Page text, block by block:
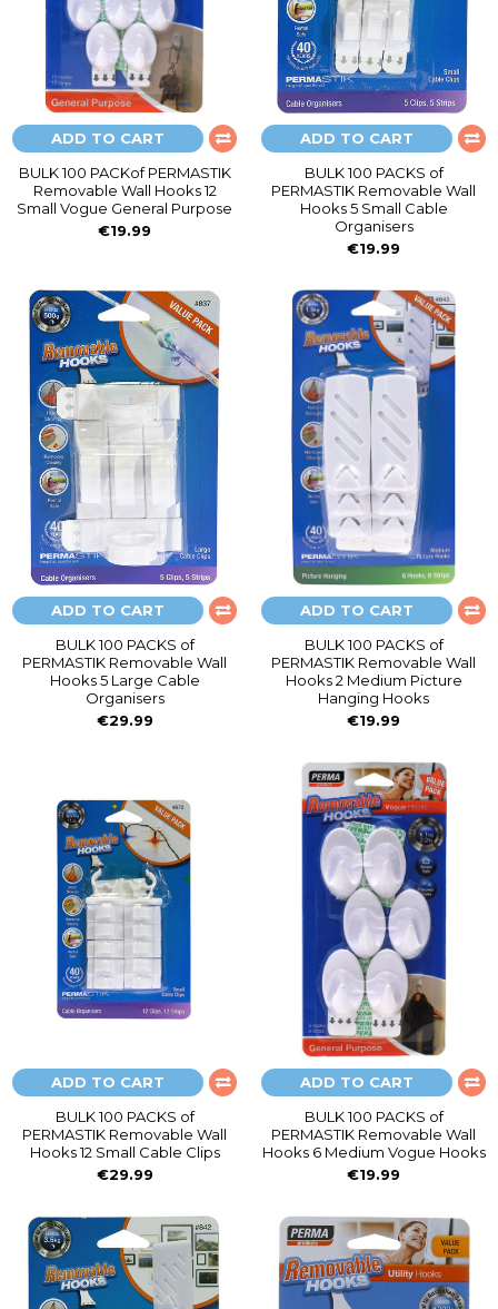
ADD TO CART
BULK 100 PACKof PERMASTIK
Removable Wall Hooks 12
Small Vogue General Purpose
€19.99
ADD TO CART
BULK 100 PACKS of
PERMASTIK Removable Wall
Hooks 5 Small Cable
Organisers
€19.99
ADD TO CART
BULK 100 PACKS of
PERMASTIK Removable Wall
Hooks 5 Large Cable
Organisers
€29.99
ADD TO CART
BULK 100 PACKS of
PERMASTIK Removable Wall
Hooks 2 Medium Picture
Hanging Hooks
€19.99
ADD TO CART
BULK 100 PACKS of
PERMASTIK Removable Wall
Hooks 12 Small Cable Clips
€29.99
ADD TO CART
BULK 100 PACKS of
PERMASTIK Removable Wall
Hooks 6 Medium Vogue Hooks
€19.99